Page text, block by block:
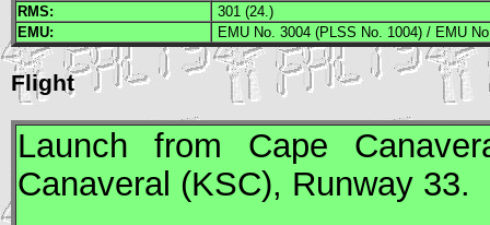
RMS:
301 (24.)
EMU: EMU No. 3004 (PLSS No. 1004) / EMU
Flight
Launch from Cape
Canaveral (KSC), Runway 33.